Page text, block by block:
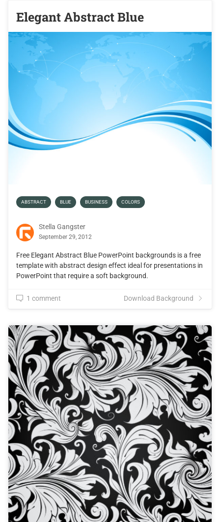
Elegant Abstract Blue
ABSTRACT BLUE BUSINESS COLORS
Stella Gangster
September 29, 2012
Free Elegant Abstract Blue PowerPoint backgrounds is a free
template with abstract design effect ideal for presentations in
PowerPoint that require a soft background.
1 comment Download Background